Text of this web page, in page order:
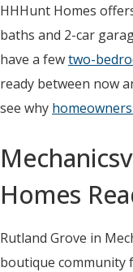
HHHunt Homes
baths and 2-car
have a fewtwo-
ready between now
see why
Homes
Rutland Grove in
boutique community